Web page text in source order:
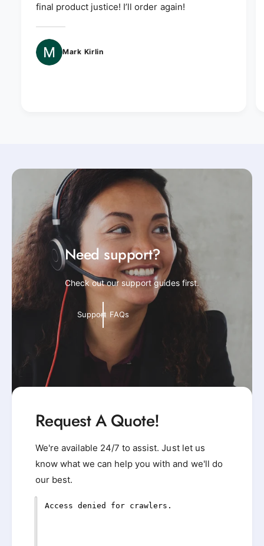
final product justice! I’ll order again!
Mark Kirlin
Need support?
Check out our support guides first.
Support FAQs
Request A Quote!
We're available 24/7 to assist. Just let us
know what we can help you with and we'll do
our best.